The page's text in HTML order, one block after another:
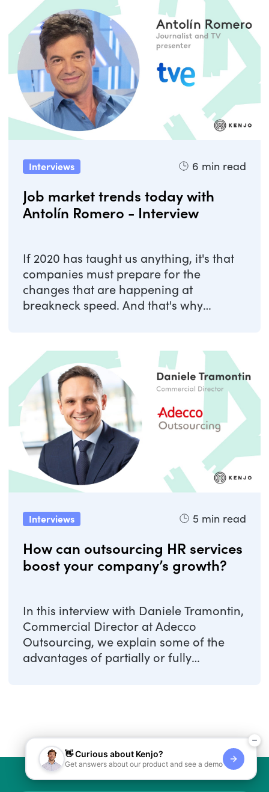
Interviews 6 min read
Job market trends today with
Antolín Romero - Interview
If 2020 has taught us anything, it's that
companies must prepare for the
changes that are happening at
breakneck speed. And that's why
Interviews 5 min read
How can outsourcing HR services
boost your company’s growth?
In this interview with Daniele Tramontin,
Commercial Director at Adecco
Outsourcing, we explain some of the
advantages of partially or fully
👋 Curious about Kenjo?
Get answers about our product and see a demo